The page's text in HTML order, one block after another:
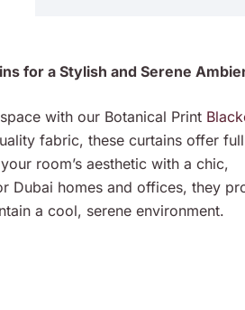
for a Stylish and Serene
with our Botanical Print
fabric, these curtains offer full
room’s aesthetic with a chic,
Dubai homes and offices, they
a cool, serene environment.